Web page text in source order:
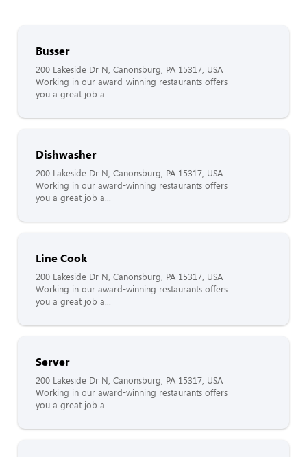
Busser
200 Lakeside Dr N, Canonsburg, PA 15317, USA
Working in our award-winning restaurants offers
you a great job a...
Dishwasher
200 Lakeside Dr N, Canonsburg, PA 15317, USA
Working in our award-winning restaurants offers
you a great job a...
Line Cook
200 Lakeside Dr N, Canonsburg, PA 15317, USA
Working in our award-winning restaurants offers
you a great job a...
Server
200 Lakeside Dr N, Canonsburg, PA 15317, USA
Working in our award-winning restaurants offers
you a great job a...